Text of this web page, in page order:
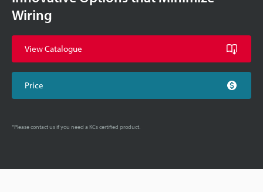
Wiring
View Catalogue
Price
*Please contact us if you need a KCs certified product.